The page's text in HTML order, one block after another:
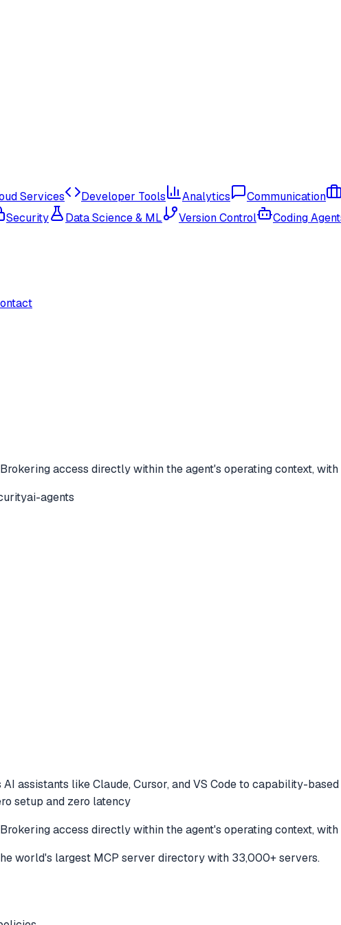
Services Developer Tools Analytics Communication
Security Data Science & ML Version Control Coding
access directly within the agent's operating context,
ai-agents
assistants like Claude, Cursor, and VS Code to capability-based
setup and zero latency
access directly within the agent's operating context,
world's largest MCP server directory with 33,000+ servers.